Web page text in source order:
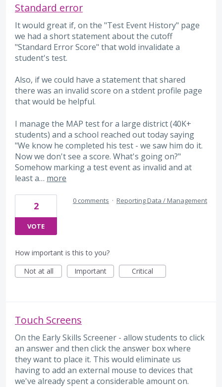
Standard error
It would great if, on the "Test Event History" page
we had a short statement about the cutoff
"Standard Error Score" that wold invalidate a
student's test.
Also, if we could have a statement that shared
there was an invalid score on a stdent profile page
that would be helpful.
I manage the MAP test for a large district (40K+
students) and a school reached out today saying
"We know he completed his test - we saw him do it.
Now we don't see a score. What's going on?"
Somehow marking a test event as invalid and at
least a… more
2
VOTE
0 comments · Reporting Data / Management
How important is this to you?
Not at all
Important Critical
Touch Screens
On the Early Skills Screener - allow students to click
an answer and then click the answer box where
they want to place it. This would eliminate us
having to add an external mouse to devices that
we've already spent a considerable amount on.